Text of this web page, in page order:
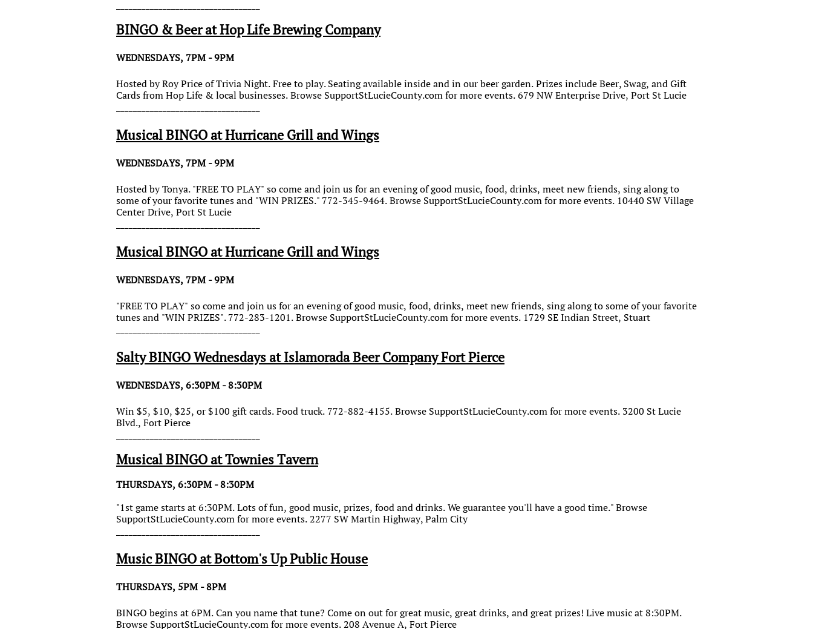
BINGO & Beer at Hop Life Brewing Company
WEDNESDAYS, 7PM - 9PM
Hosted by Roy Price of Trivia Night. Free to play. Seating available inside and in our beer garden. Prizes include Beer, Swag, and Gift
Cards from Hop Life & local businesses. Browse SupportStLucieCounty.com for more events. 679 NW Enterprise Drive, Port St Lucie
Musical BINGO at Hurricane Grill and Wings
WEDNESDAYS, 7PM - 9PM
Hosted by Tonya. "FREE TO PLAY" so come and join us for an evening of good music, food, drinks, meet new friends, sing along to
some of your favorite tunes and "WIN PRIZES." 772-345-9464. Browse SupportStLucieCounty.com for more events. 10440 SW Village
Center Drive, Port St Lucie
Musical BINGO at Hurricane Grill and Wings
WEDNESDAYS, 7PM - 9PM
"FREE TO PLAY" so come and join us for an evening of good music, food, drinks, meet new friends, sing along to some of your favorite
tunes and "WIN PRIZES". 772-283-1201. Browse SupportStLucieCounty.com for more events. 1729 SE Indian Street, Stuart
Salty BINGO Wednesdays at Islamorada Beer Company Fort Pierce
WEDNESDAYS, 6:30PM - 8:30PM
Win $5, $10, $25, or $100 gift cards. Food truck. 772-882-4155. Browse SupportStLucieCounty.com for more events. 3200 St Lucie
Blvd., Fort Pierce
Musical BINGO at Townies Tavern
THURSDAYS, 6:30PM - 8:30PM
"1st game starts at 6:30PM. Lots of fun, good music, prizes, food and drinks. We guarantee you'll have a good time." Browse
SupportStLucieCounty.com for more events. 2277 SW Martin Highway, Palm City
Music BINGO at Bottom's Up Public House
THURSDAYS, 5PM - 8PM
BINGO begins at 6PM. Can you name that tune? Come on out for great music, great drinks, and great prizes! Live music at 8:30PM.
Browse SupportStLucieCounty.com for more events. 208 Avenue A, Fort Pierce